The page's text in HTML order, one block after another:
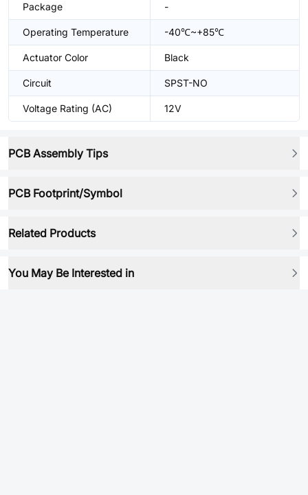
Package -
Operating Temperature -40℃~+85℃
Actuator Color Black
Circuit SPST-NO
Voltage Rating (AC) 12V
PCB Assembly Tips
PCB Footprint/Symbol
Related Products
You May Be Interested in